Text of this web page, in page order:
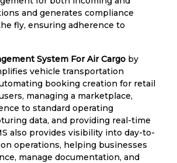
and generates compliance
fly, ensuring adherence to
System For Air Cargo by
vehicle transportation
booking creation for retail
managing a marketplace,
to standard operating
data, and providing real-time
also provides visibility into day-to-
operations, helping businesses
manage documentation, and